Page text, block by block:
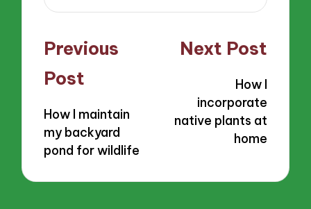
Post
navigation
Previous
Post
How I maintain
my backyard
pond for wildlife
Next Post
How I
incorporate
native plants at
home